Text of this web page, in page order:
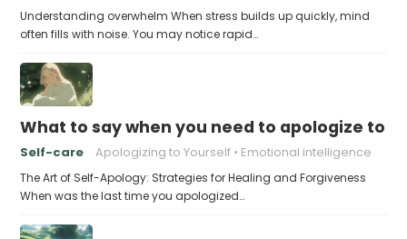
Understanding overwhelm When stress builds up quickly, mind
often fills with noise. You may notice rapid…
What to say when you need to apologize to
Self-care Apologizing to Yourself Emotional intelligence
The Art of Self-Apology: Strategies for Healing and Forgiveness
When was the last time you apologized…